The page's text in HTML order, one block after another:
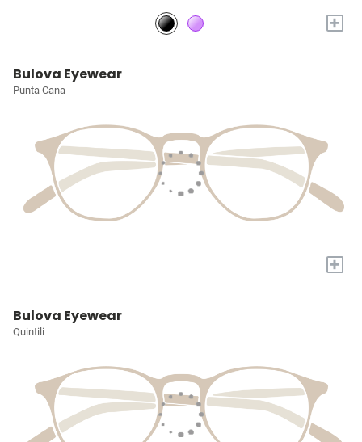
+
Bulova Eyewear
Punta Cana
+
Bulova Eyewear
Quintili